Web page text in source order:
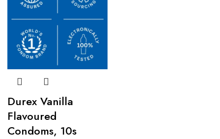
Durex Vanilla
Flavoured
Condoms, 10s